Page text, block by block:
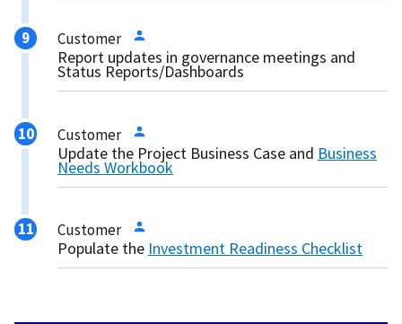
Customer
Report updates in governance meetings and
Status Reports/Dashboards
Customer
Update the Project Business Case and Business
Needs Workbook
Customer
Populate the Investment Readiness Checklist